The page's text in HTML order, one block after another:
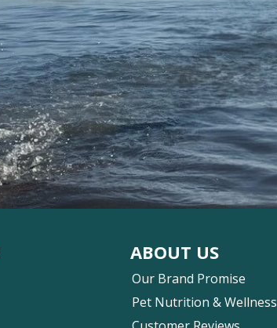
ABOUT US
Our Brand Promise
Pet Nutrition & Wellness